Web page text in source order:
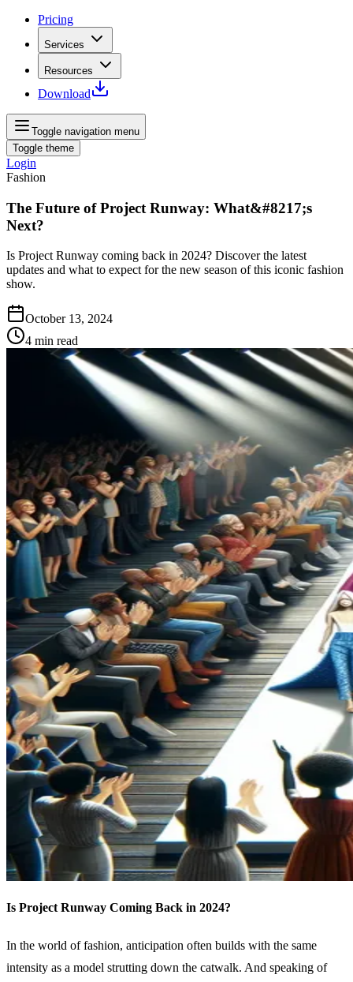
Pricing
Services
Resources
Download
Toggle navigation menu
Toggle theme
Login
Fashion
The Future of Project Runway: What&#8217;s
Next?
Is Project Runway coming back in 2024? Discover the latest
updates and what to expect for the new season of this iconic fashion
show.
October 13, 2024
4 min read
Is Project Runway Coming Back in 2024?
In the world of fashion, anticipation often builds with the same
intensity as a model strutting down the catwalk. And speaking of